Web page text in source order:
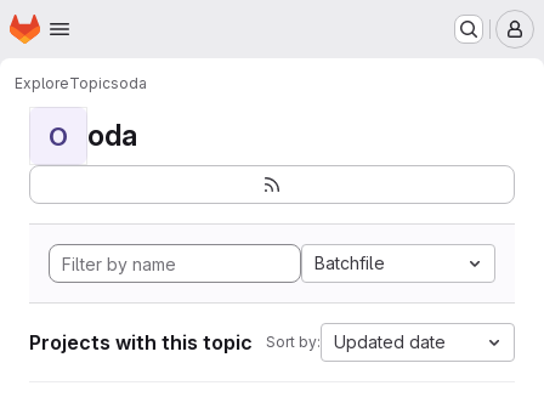
Skip to main content
Homepage
ExploreTopicsoda
O oda
Batchfile
Projects with this topic Sort by: Updated date